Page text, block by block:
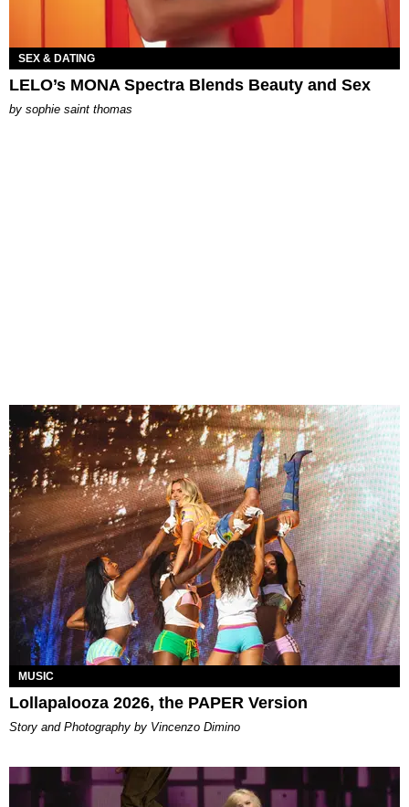
SEX & DATING
LELO’s MONA Spectra Blends Beauty and Sex
by sophie saint thomas
MUSIC
Lollapalooza 2026, the PAPER Version
Story and Photography by Vincenzo Dimino